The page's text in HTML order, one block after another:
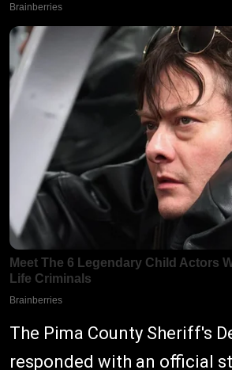
The Pima County Sheriff's
responded with an official